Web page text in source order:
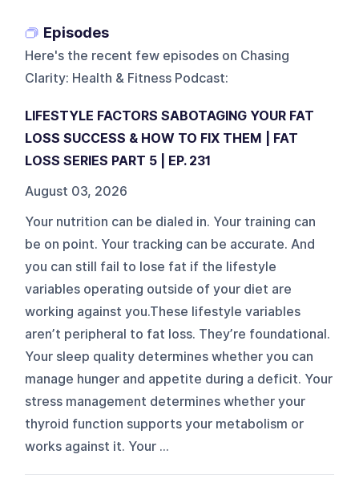
Episodes
Here's the recent few episodes on Chasing
Clarity: Health & Fitness Podcast:
LIFESTYLE FACTORS SABOTAGING YOUR FAT
LOSS SUCCESS & HOW TO FIX THEM | FAT
LOSS SERIES PART 5 | EP. 231
August 03, 2026
Your nutrition can be dialed in. Your training can
be on point. Your tracking can be accurate. And
you can still fail to lose fat if the lifestyle
variables operating outside of your diet are
working against you.These lifestyle variables
aren’t peripheral to fat loss. They’re foundational.
Your sleep quality determines whether you can
manage hunger and appetite during a deficit. Your
stress management determines whether your
thyroid function supports your metabolism or
works against it. Your ...